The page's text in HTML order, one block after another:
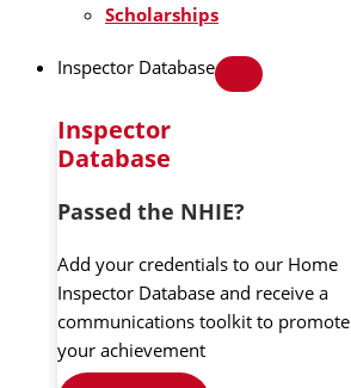
Scholarships
Inspector Database
Inspector
Database
Passed the NHIE?
Add your credentials to our Home
Inspector Database and receive a
communications toolkit to promote
your achievement